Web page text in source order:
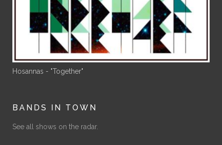
Hosannas - "Together"
BANDS IN TOWN
See all shows on the radar.